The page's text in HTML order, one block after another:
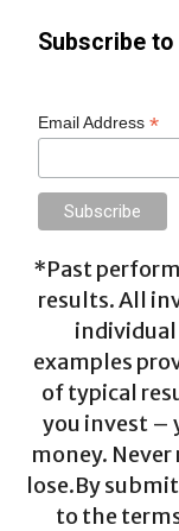
Subscribe
Email Address*
*Past
results. All
individual
examples
of typical
you invest –
money.
lose.By
to the